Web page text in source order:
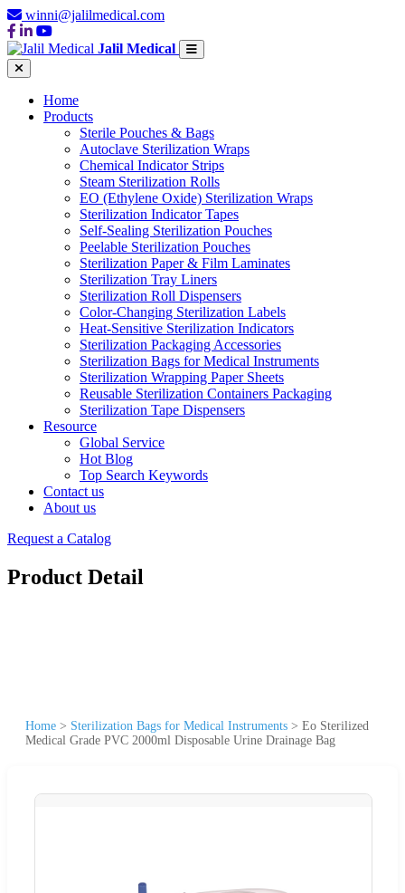
winni@jalilmedical.com
Jalil Medical
Home
Products
Sterile Pouches & Bags
Autoclave Sterilization Wraps
Chemical Indicator Strips
Steam Sterilization Rolls
EO (Ethylene Oxide) Sterilization Wraps
Sterilization Indicator Tapes
Self-Sealing Sterilization Pouches
Peelable Sterilization Pouches
Sterilization Paper & Film Laminates
Sterilization Tray Liners
Sterilization Roll Dispensers
Color-Changing Sterilization Labels
Heat-Sensitive Sterilization Indicators
Sterilization Packaging Accessories
Sterilization Bags for Medical Instruments
Sterilization Wrapping Paper Sheets
Reusable Sterilization Containers Packaging
Sterilization Tape Dispensers
Resource
Global Service
Hot Blog
Top Search Keywords
Contact us
About us
Request a Catalog
Product Detail
Home > Sterilization Bags for Medical Instruments > Eo Sterilized
Medical Grade PVC 2000ml Disposable Urine Drainage Bag